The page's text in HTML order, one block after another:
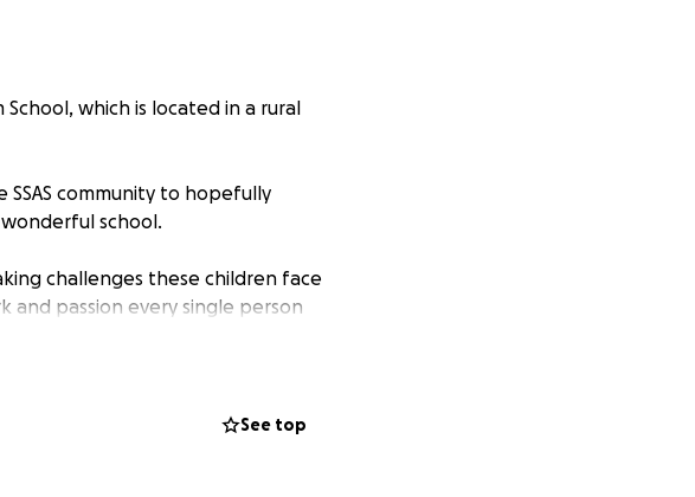
which is located in a rural
community to hopefully
school.
challenges these children face
and passion every single person
can. BEMS helps children
See top